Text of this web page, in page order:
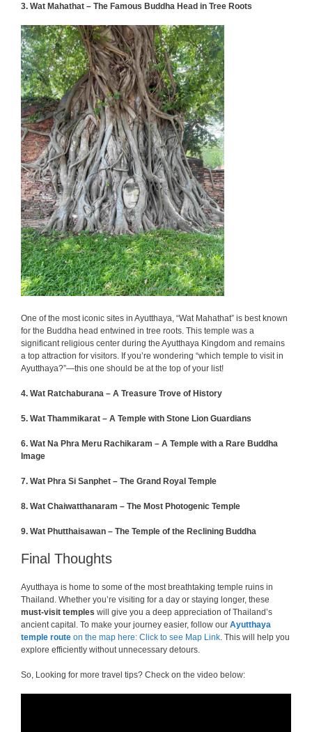
3. Wat Mahathat – The Famous Buddha Head in Tree Roots
One of the most iconic sites in Ayutthaya, “Wat Mahathat” is best known
for the Buddha head entwined in tree roots. This temple was a
significant religious center during the Ayutthaya Kingdom and remains
a top attraction for visitors. If you’re wondering “which temple to visit in
Ayutthaya?”—this one should be at the top of your list!
4. Wat Ratchaburana – A Treasure Trove of History
5. Wat Thammikarat – A Temple with Stone Lion Guardians
6. Wat Na Phra Meru Rachikaram – A Temple with a Rare Buddha
Image
7. Wat Phra Si Sanphet – The Grand Royal Temple
8. Wat Chaiwatthanaram – The Most Photogenic Temple
9. Wat Phutthaisawan – The Temple of the Reclining Buddha
Final Thoughts
Ayutthaya is home to some of the most breathtaking temple ruins in
Thailand. Whether you’re visiting for a day or staying longer, these
must-visit temples will give you a deep appreciation of Thailand’s
ancient capital. To make your journey easier, follow our Ayutthaya
temple route on the map here: Click to see Map Link. This will help you
explore efficiently without unnecessary detours.
So, Looking for more travel tips? Check on the video below: